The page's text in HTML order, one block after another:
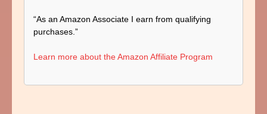
“As an Amazon Associate I earn from qualifying
purchases.”
Learn more about the Amazon Affiliate Program